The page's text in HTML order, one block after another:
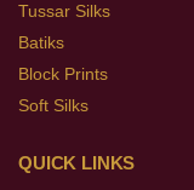
Tussar Silks
Batiks
Block Prints
Soft Silks
QUICK LINKS